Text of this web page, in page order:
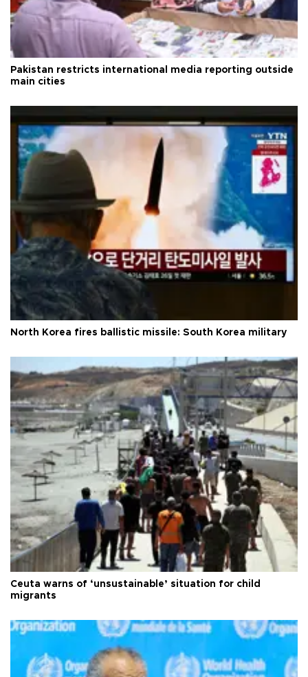
Pakistan restricts international media reporting outside
main cities
North Korea fires ballistic missile: South Korea military
Ceuta warns of ‘unsustainable’ situation for child
migrants